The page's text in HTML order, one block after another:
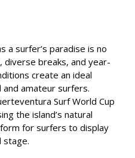
a surfer’s paradise is no
breaks, and year-
create an ideal
amateur surfers.
Surf World Cup
the island’s natural
for surfers to display
stage.